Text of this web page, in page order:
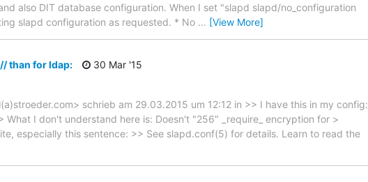
also DIT database configuration. When I set "slapd slapd/no_configuration
slapd configuration as requested. * No … [View More]
than for ldap:
30 Mar '15
schrieb am 29.03.2015 um 12:12 in >> I have this in my config:
I don't understand here is: Doesn't "256" _require_ encryption for >
especially this sentence: >> See slapd.conf(5) for details. Learn to read the